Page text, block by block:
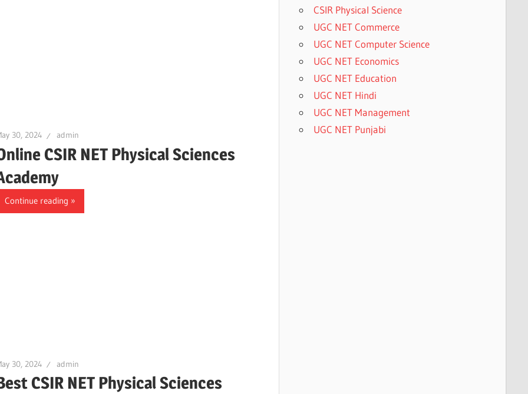
30, 2024 admin
CSIR NET Physical Sciences
Continue reading
30, 2024 admin
CSIR NET Physical Sciences
CSIR Physical Science
UGC NET Commerce
UGC NET Computer Science
UGC NET Economics
UGC NET Education
UGC NET Hindi
UGC NET Management
UGC NET Punjabi